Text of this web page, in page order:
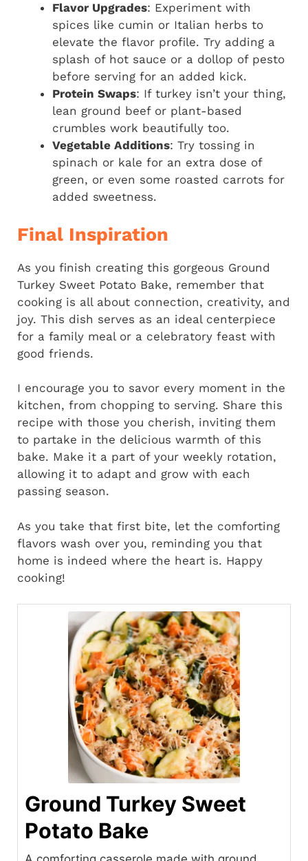
Flavor Upgrades: Experiment with
spices like cumin or Italian herbs to
elevate the flavor profile. Try adding a
splash of hot sauce or a dollop of pesto
before serving for an added kick.
Protein Swaps: If turkey isn’t your thing,
lean ground beef or plant-based
crumbles work beautifully too.
Vegetable Additions: Try tossing in
spinach or kale for an extra dose of
green, or even some roasted carrots for
added sweetness.
Final Inspiration
As you finish creating this gorgeous Ground
Turkey Sweet Potato Bake, remember that
cooking is all about connection, creativity, and
joy. This dish serves as an ideal centerpiece
for a family meal or a celebratory feast with
good friends.
I encourage you to savor every moment in the
kitchen, from chopping to serving. Share this
recipe with those you cherish, inviting them
to partake in the delicious warmth of this
bake. Make it a part of your weekly rotation,
allowing it to adapt and grow with each
passing season.
As you take that first bite, let the comforting
flavors wash over you, reminding you that
home is indeed where the heart is. Happy
cooking!
Ground Turkey Sweet
Potato Bake